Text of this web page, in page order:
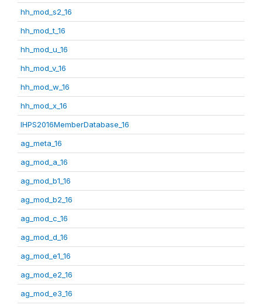
hh_mod_s2_16
hh_mod_t_16
hh_mod_u_16
hh_mod_v_16
hh_mod_w_16
hh_mod_x_16
IHPS2016MemberDatabase_16
ag_meta_16
ag_mod_a_16
ag_mod_b1_16
ag_mod_b2_16
ag_mod_c_16
ag_mod_d_16
ag_mod_e1_16
ag_mod_e2_16
ag_mod_e3_16